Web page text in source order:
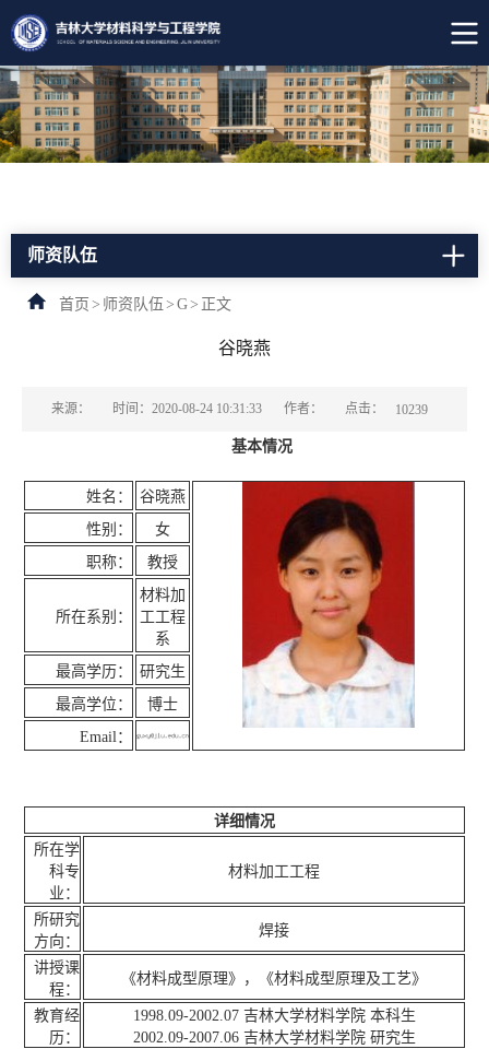
师资队伍
首页 > 师资队伍 > G> 正文
谷晓燕
来源： 时间：2020-08-24 10:31:33 作者： 点击： 10239
基本情况
姓名：
谷晓燕
性别：
女
职称：
教授
所在系别：
材料加
工工程
系
最高学历：
研究生
最高学位：
博士
Email：
详细情况
所在学
科专
业：
材料加工工程
所研究
方向：
焊接
讲授课
程：
《材料成型原理》，《材料成型原理及工艺》
教育经
历：
1998.09-2002.07 吉林大学材料学院 本科生
2002.09-2007.06 吉林大学材料学院 研究生